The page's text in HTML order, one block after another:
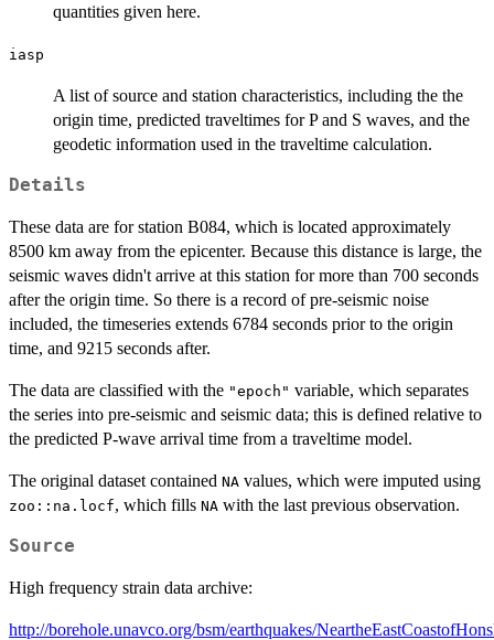
quantities given here.
iasp
A list of source and station characteristics, including the the
origin time, predicted traveltimes for P and S waves, and the
geodetic information used in the traveltime calculation.
Details
These data are for station B084, which is located approximately
8500 km away from the epicenter. Because this distance is large, the
seismic waves didn't arrive at this station for more than 700 seconds
after the origin time. So there is a record of pre-seismic noise
included, the timeseries extends 6784 seconds prior to the origin
time, and 9215 seconds after.
The data are classified with the "epoch" variable, which separates
the series into pre-seismic and seismic data; this is defined relative to
the predicted P-wave arrival time from a traveltime model.
The original dataset contained NA values, which were imputed using
zoo::na.locf, which fills NA with the last previous observation.
Source
High frequency strain data archive:
http://borehole.unavco.org/bsm/earthquakes/